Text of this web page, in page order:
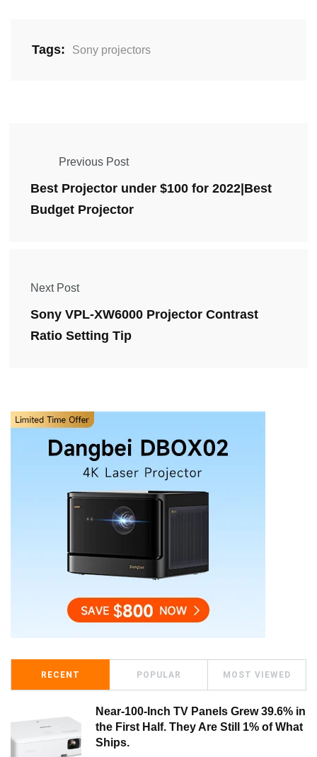
Tags: Sony projectors
Previous Post
Best Projector under $100 for 2022|Best
Budget Projector
Next Post
Sony VPL-XW6000 Projector Contrast
Ratio Setting Tip
RECENT POPULAR MOST VIEWED
Near-100-Inch TV Panels Grew 39.6% in
the First Half. They Are Still 1% of What
Ships.